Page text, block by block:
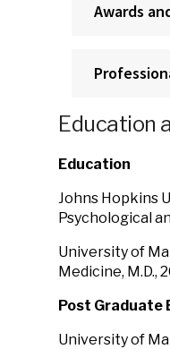
Awards
Education
Education
Johns Hopkins
Psychological
University of
Medicine, M.D.,
Post Graduate
University of